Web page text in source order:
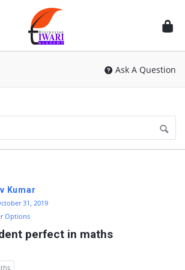
Discussion
Forum
Ask A Question
Kumar
31, 2019
Options
perfect in maths